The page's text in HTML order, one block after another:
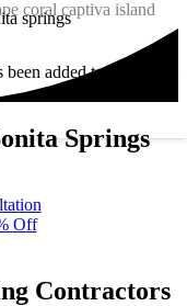
been added to your
Springs
Off
Contractors